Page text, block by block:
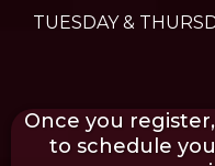
TUESDAY &
Once you
to schedule